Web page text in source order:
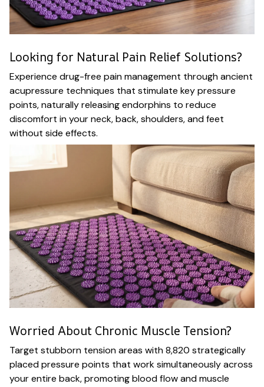
Looking for Natural Pain Relief Solutions?
Experience drug-free pain management through ancient
acupressure techniques that stimulate key pressure
points, naturally releasing endorphins to reduce
discomfort in your neck, back, shoulders, and feet
without side effects.
Worried About Chronic Muscle Tension?
Target stubborn tension areas with 8,820 strategically
placed pressure points that work simultaneously across
your entire back, promoting blood flow and muscle